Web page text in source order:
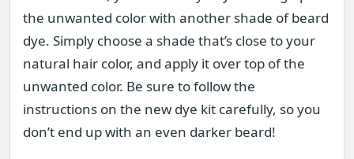
the unwanted color with another shade of beard
dye. Simply choose a shade that’s close to your
natural hair color, and apply it over top of the
unwanted color. Be sure to follow the
instructions on the new dye kit carefully, so you
don’t end up with an even darker beard!